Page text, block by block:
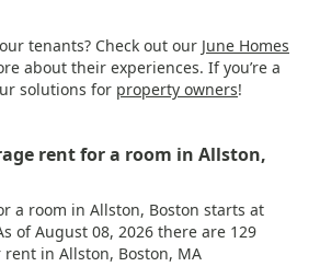
tenants? Check out our June Homes
about their experiences. If you’re a
solutions for property owners!
rent for a room in Allston,
a room in Allston, Boston starts at
of August 08, 2026 there are 129
in Allston, Boston, MA